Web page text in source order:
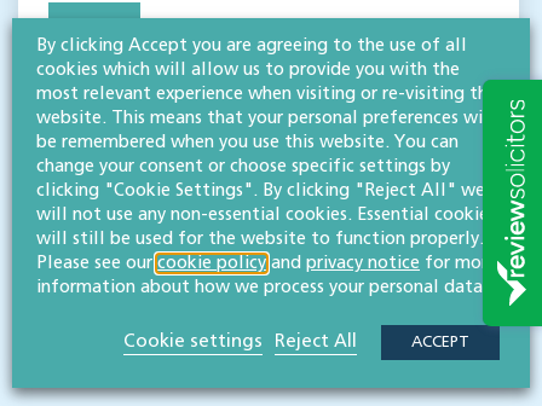
Megan Bullingham
BA (Hons), FCILEx
Associate, chartered legal executive
View profile
MESSAGE
Share this event
By clicking Accept you are agreeing to the use of all
cookies which will allow us to provide you with the
most relevant experience when visiting or re-visiting this
website. This means that your personal preferences will
be remembered when you use this website. You can
change your consent or choose specific settings by
clicking "Cookie Settings". By clicking "Reject All" we
will not use any non-essential cookies. Essential cookies
will still be used for the website to function properly.
Please see our cookie policy and privacy notice for more
information about how we process your personal data.
Cookie settings Reject All ACCEPT